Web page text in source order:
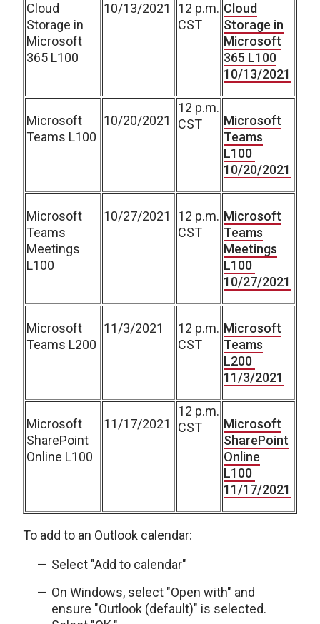
Cloud
Storage in
Microsoft
365 L100
10/13/2021
12 p.m.
CST
Cloud
Storage in
Microsoft
365 L100
10/13/2021
Microsoft
Teams L100
10/20/2021
12 p.m.
CST
Microsoft
Teams
L100
10/20/2021
Microsoft
Teams
Meetings
L100
10/27/2021
12 p.m.
CST
Microsoft
Teams
Meetings
L100
10/27/2021
Microsoft
Teams L200
11/3/2021
12 p.m.
CST
Microsoft
Teams
L200
11/3/2021
Microsoft
SharePoint
Online L100
11/17/2021
12 p.m.
CST
Microsoft
SharePoint
Online
L100
11/17/2021
To add to an Outlook calendar:
Select "Add to calendar"
On Windows, select "Open with" and
ensure "Outlook (default)" is selected.